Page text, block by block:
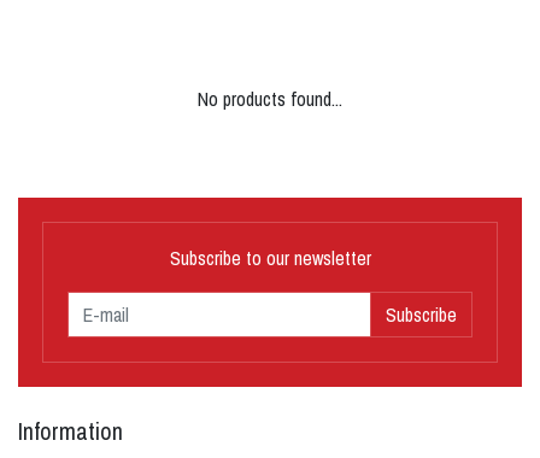
No products found...
Subscribe to our newsletter
Subscribe
Information